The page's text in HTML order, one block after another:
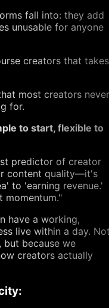
fall into: they add
unusable for anyone
creators that takes
most creators never
for.
to start, flexible to
predictor of creator
content quality—it's
to 'earning revenue.'
momentum."
have a working,
live within a day.
but because we
creators actually